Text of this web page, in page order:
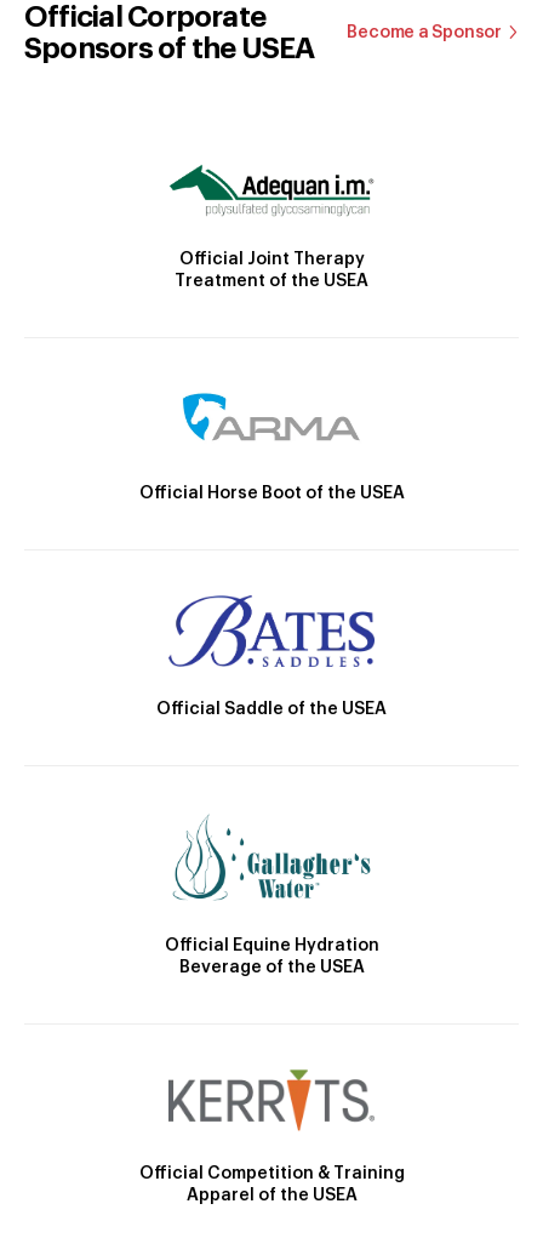
Official Corporate
Sponsors of the USEA
Become a Sponsor
Official Joint Therapy
Treatment of the USEA
Official Horse Boot of the USEA
Official Saddle of the USEA
Official Equine Hydration
Beverage of the USEA
Official Competition & Training
Apparel of the USEA